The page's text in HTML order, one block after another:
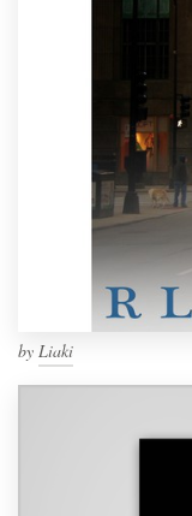
by Liaki